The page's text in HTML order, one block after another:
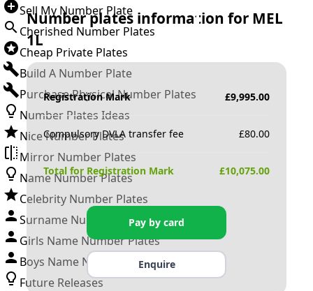
Sell My Number Plate
Cherished Number Plates
Cheap Private Plates
Build A Number Plate
Purchase Physical Number Plates
Number Plates Ideas
Nice Number Plates
Mirror Number Plates
Name Number Plates
Celebrity Number Plates
Surname Number Plates
Girls Name Number Plates
Boys Name Number Plates
Future Releases
Number plates information for MEL
1L
Registration Mark £9,995.00
Compulsory DVLA transfer fee £80.00
Total for Registration Mark £10,075.00
Pay by card
Enquire